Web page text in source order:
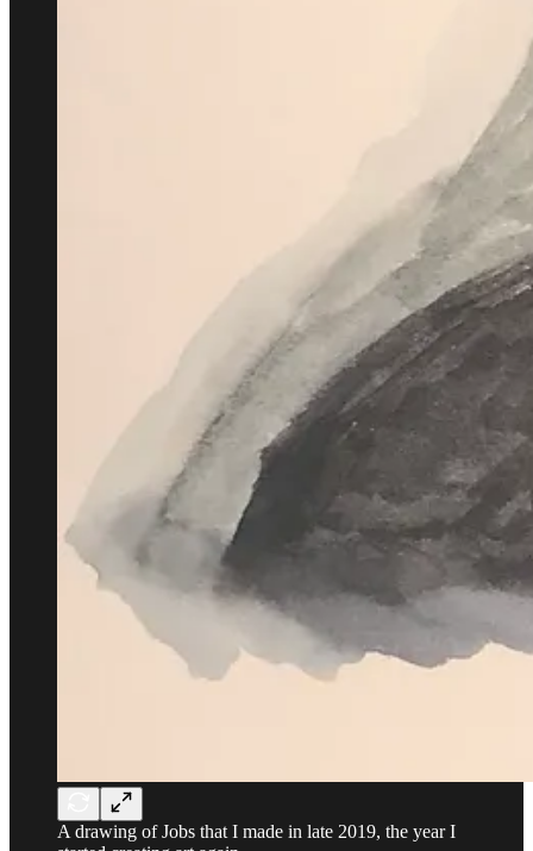
A drawing of Jobs that I made in late 2019, the year I